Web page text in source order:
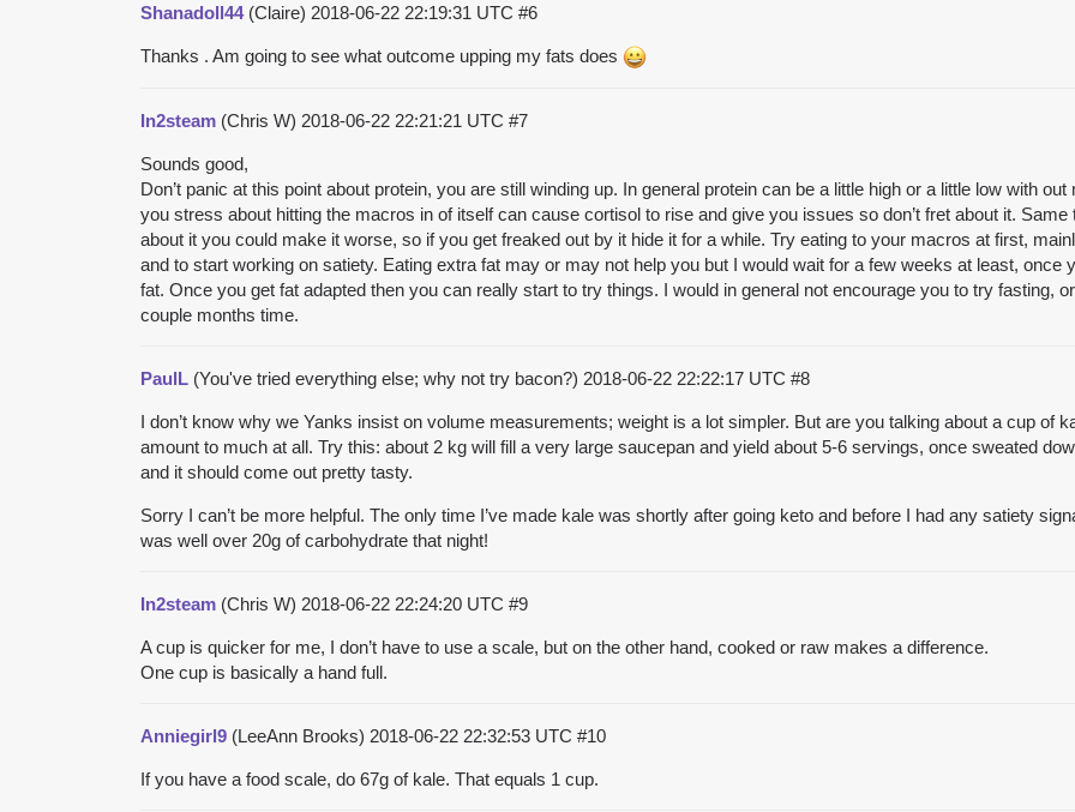
Shanadoll44(Claire) 2018-06-22 22:19:31 UTC #6
Thanks . Am going to see what outcome upping my fats does
In2steam (Chris W) 2018-06-22 22:21:21 UTC #7
Sounds good,
Don’t panic at this point about protein, you are still winding up. In general protein can be a little high or a little low with
you stress about hitting the macros in of itself can cause cortisol to rise and give you issues so don’t fret about it.
about it you could make it worse, so if you get freaked out by it hide it for a while. Try eating to your macros at first,
and to start working on satiety. Eating extra fat may or may not help you but I would wait for a few weeks at least, once
fat. Once you get fat adapted then you can really start to try things. I would in general not encourage you to try fasting,
couple months time.
PaulL (You've tried everything else; why not try bacon?) 2018-06-22 22:22:17 UTC #8
I don’t know why we Yanks insist on volume measurements; weight is a lot simpler. But are you talking about a cup of
amount to much at all. Try this: about 2 kg will fill a very large saucepan and yield about 5-6 servings, once sweated
and it should come out pretty tasty.
Sorry I can’t be more helpful. The only time I’ve made kale was shortly after going keto and before I had any satiety
was well over 20g of carbohydrate that night!
In2steam (Chris W) 2018-06-22 22:24:20 UTC #9
A cup is quicker for me, I don’t have to use a scale, but on the other hand, cooked or raw makes a difference.
One cup is basically a hand full.
Anniegirl9 (LeeAnn Brooks) 2018-06-22 22:32:53 UTC #10
If you have a food scale, do 67g of kale. That equals 1 cup.